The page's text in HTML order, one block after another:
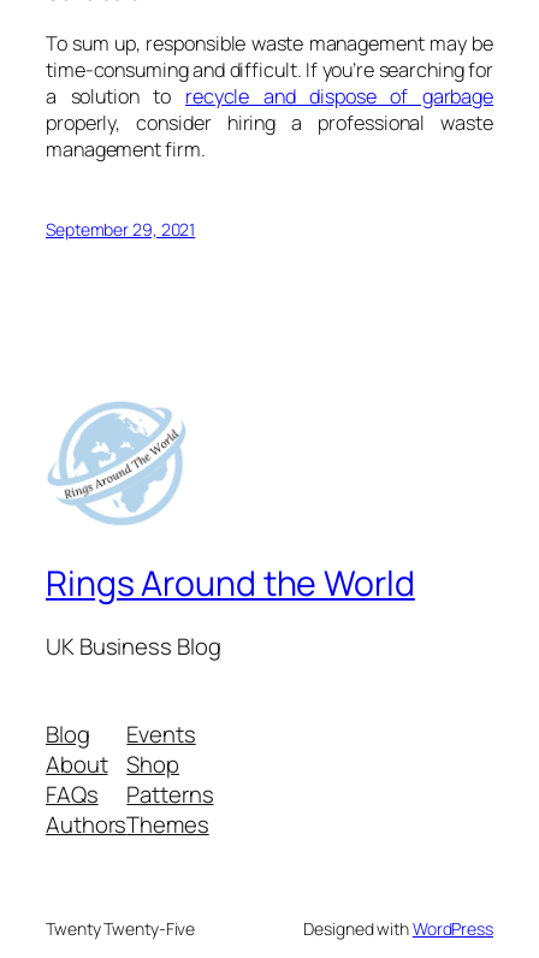
To sum up, responsible waste management may be
time-consuming and difficult. If you’re searching for
a solution to recycle and dispose of garbage
properly, consider hiring a professional waste
management firm.
September 29, 2021
Rings Around the World
UK Business Blog
Blog
About
FAQs
Authors
Events
Shop
Patterns
Themes
Twenty Twenty-Five Designed withWordPress